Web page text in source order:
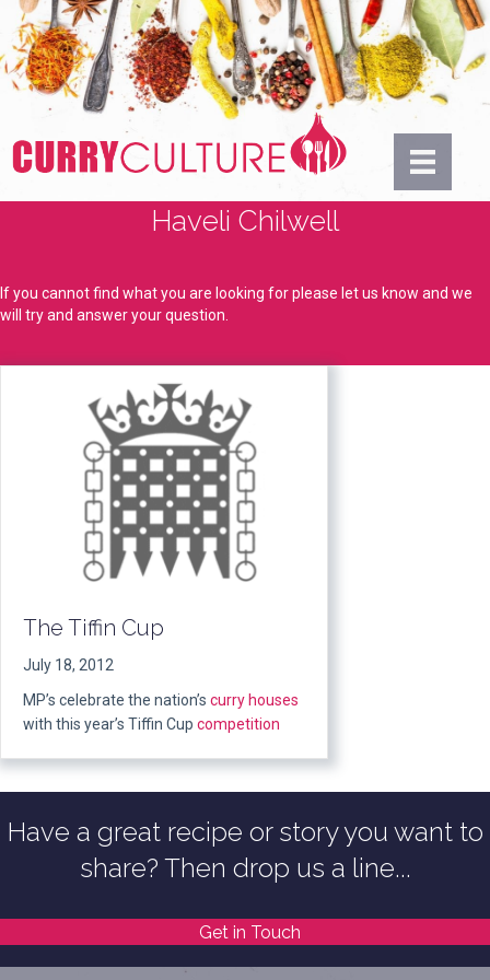
Haveli Chilwell
If you cannot find what you are looking for please let us know and we
will try and answer your question.
The Tiffin Cup
July 18, 2012
MP’s celebrate the nation’s curry houses
with this year’s Tiffin Cup competition
Have a great recipe or story you want to
share? Then drop us a line...
Get in Touch